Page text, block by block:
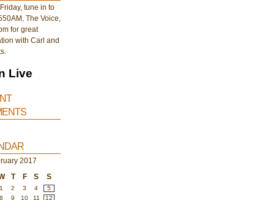
tune in to
The Voice,
for great
with Carl and
Live
2017
T F S S
1 2 3 4
5
8 9 10 11
12